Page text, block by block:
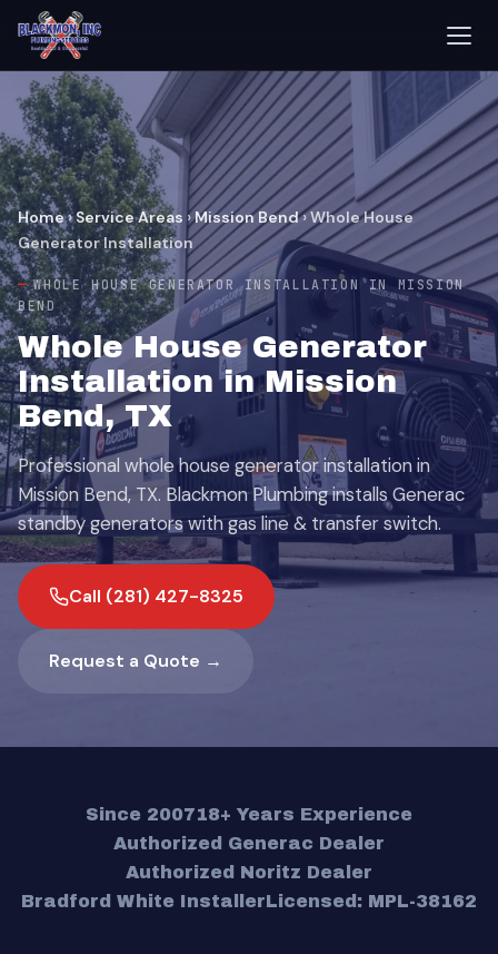
Home›Service Areas ›Mission Bend›Whole House
Generator Installation
WHOLE HOUSE GENERATOR INSTALLATION IN MISSION
BEND
Whole House Generator
Installation in Mission
Bend, TX
Professional whole house generator installation in
Mission Bend, TX. Blackmon Plumbing installs Generac
standby generators with gas line & transfer switch.
Call (281) 427-8325
Request a Quote →
Since 200718+ Years Experience
Authorized Generac Dealer
Authorized Noritz Dealer
Bradford White InstallerLicensed: MPL-38162